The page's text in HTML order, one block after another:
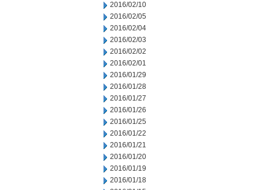
2016/02/10
2016/02/05
2016/02/04
2016/02/03
2016/02/02
2016/02/01
2016/01/29
2016/01/28
2016/01/27
2016/01/26
2016/01/25
2016/01/22
2016/01/21
2016/01/20
2016/01/19
2016/01/18